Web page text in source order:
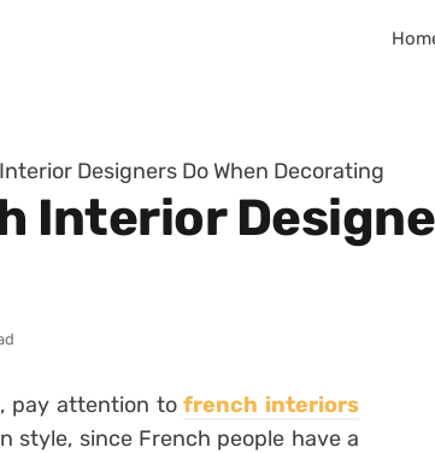
Designers Do When Decorating
Interior
pay attention tofrench interiors
style, since French people have a